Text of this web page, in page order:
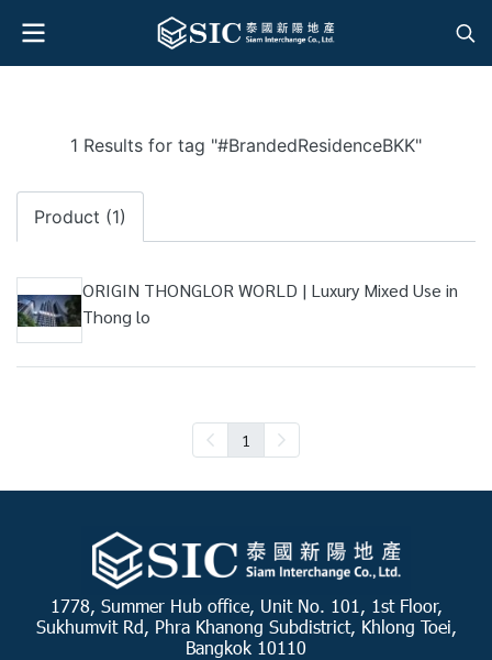
1 Results for tag "#BrandedResidenceBKK"
Product (1)
ORIGIN THONGLOR WORLD | Luxury Mixed Use in
Thong lo
1
1778, Summer Hub office, Unit No. 101, 1st Floor,
Sukhumvit Rd, Phra Khanong Subdistrict, Khlong Toei,
Bangkok 10110